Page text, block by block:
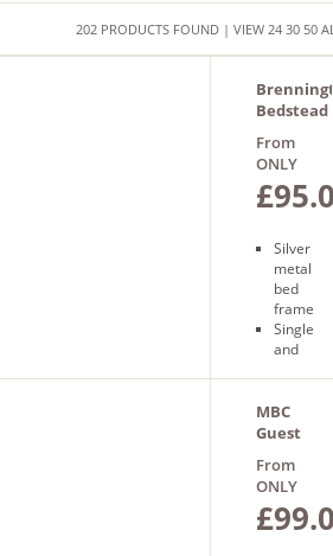
202 PRODUCTS FOUND | VIEW 24 30 50
Bedstead
From
ONLY
Silver
metal
bed
frame
Single
and
Sprung
slatted
Free
next day
delivery
MBC
Guest
From
ONLY